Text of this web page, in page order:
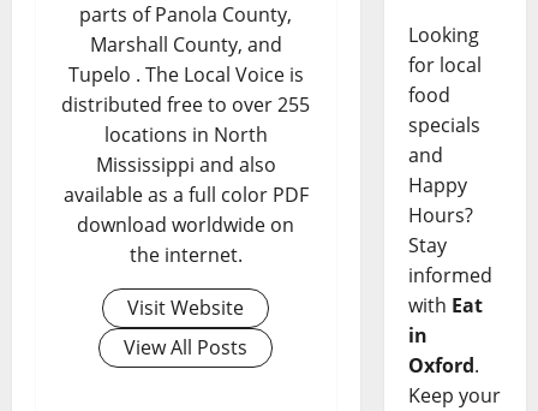
parts of Panola County,
Marshall County, and
Tupelo . The Local Voice is
distributed free to over 255
locations in North
Mississippi and also
available as a full color PDF
download worldwide on
the internet.
Visit Website
View All Posts
Looking
for local
food
specials
and
Happy
Hours?
Stay
informed
with Eat
in
Oxford.
Keep your